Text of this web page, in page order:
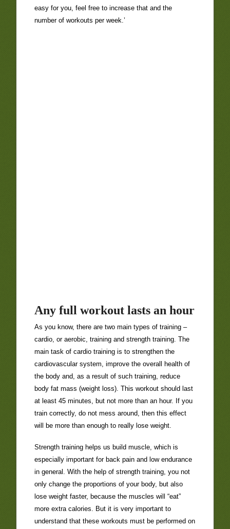
easy for you, feel free to increase that and the
number of workouts per week.’
Any full workout lasts an hour
As you know, there are two main types of training –
cardio, or aerobic, training and strength training. The
main task of cardio training is to strengthen the
cardiovascular system, improve the overall health of
the body and, as a result of such training, reduce
body fat mass (weight loss). This workout should last
at least 45 minutes, but not more than an hour. If you
train correctly, do not mess around, then this effect
will be more than enough to really lose weight.
Strength training helps us build muscle, which is
especially important for back pain and low endurance
in general. With the help of strength training, you not
only change the proportions of your body, but also
lose weight faster, because the muscles will “eat”
more extra calories. But it is very important to
understand that these workouts must be performed on